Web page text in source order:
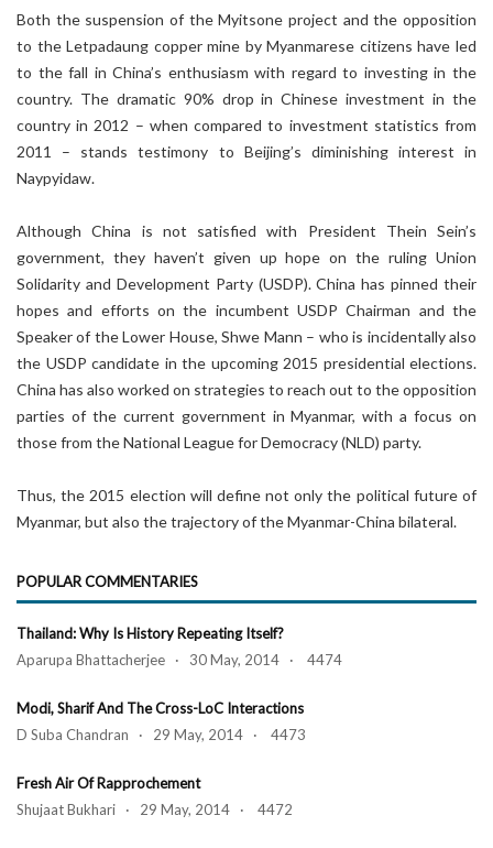
Both the suspension of the Myitsone project and the opposition
to the Letpadaung copper mine by Myanmarese citizens have led
to the fall in China’s enthusiasm with regard to investing in the
country. The dramatic 90% drop in Chinese investment in the
country in 2012 – when compared to investment statistics from
2011 – stands testimony to Beijing’s diminishing interest in
Naypyidaw.
Although China is not satisfied with President Thein Sein’s
government, they haven’t given up hope on the ruling Union
Solidarity and Development Party (USDP). China has pinned their
hopes and efforts on the incumbent USDP Chairman and the
Speaker of the Lower House, Shwe Mann – who is incidentally also
the USDP candidate in the upcoming 2015 presidential elections.
China has also worked on strategies to reach out to the opposition
parties of the current government in Myanmar, with a focus on
those from the National League for Democracy (NLD) party.
Thus, the 2015 election will define not only the political future of
Myanmar, but also the trajectory of the Myanmar-China bilateral.
POPULAR COMMENTARIES
Thailand: Why Is History Repeating Itself?
Aparupa Bhattacherjee · 30 May, 2014 · 4474
Modi, Sharif And The Cross-LoC Interactions
D Suba Chandran · 29 May, 2014 · 4473
Fresh Air Of Rapprochement
Shujaat Bukhari · 29 May, 2014 · 4472